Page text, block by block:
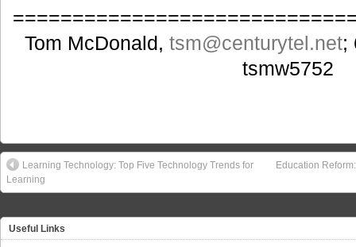
Tom McDonald,tsm@centurytel.net;
tsmw5752
Learning Technology: Top Five Technology Trends for
Learning
Education
Useful Links